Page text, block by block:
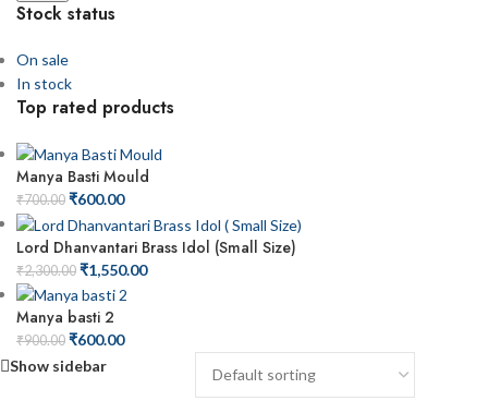
Stock status
On sale
In stock
Top rated products
Manya Basti Mould
₹700.00 ₹600.00
Lord Dhanvantari Brass Idol (Small Size)
₹2,300.00 ₹1,550.00
Manya basti 2
₹900.00 ₹600.00
Show sidebar